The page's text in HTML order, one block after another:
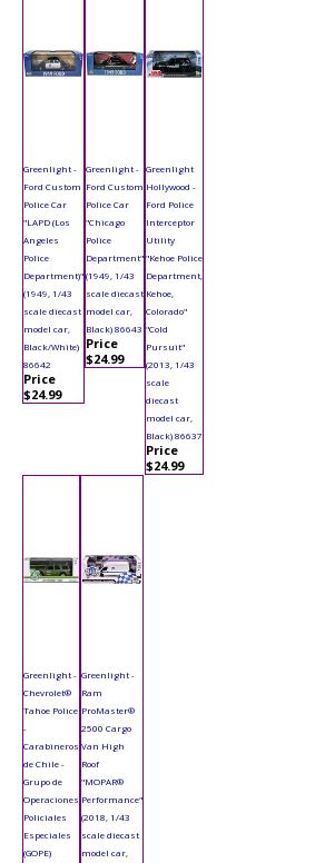
Greenlight -
Ford Custom
Police Car
"LAPD (Los
Angeles
Police
Department)"
(1949, 1/43
scale diecast
model car,
Black/White)
86642
Price
$24.99
Greenlight -
Ford Custom
Police Car
"Chicago
Police
Department"
(1949, 1/43
scale diecast
model car,
Black) 86643
Price
$24.99
Greenlight
Hollywood -
Ford Police
Interceptor
Utility
"Kehoe Police
Department,
Kehoe,
Colorado"
"Cold
Pursuit"
(2013, 1/43
scale
diecast
model car,
Black) 86637
Price
$24.99
Greenlight -
Chevrolet®
Tahoe Police
-
Carabineros
de Chile -
Grupo de
Operaciones
Policiales
Especiales
(GOPE)
Greenlight -
Ram
ProMaster®
2500 Cargo
Van High
Roof
"MOPAR®
Performance"
(2018, 1/43
scale diecast
model car,